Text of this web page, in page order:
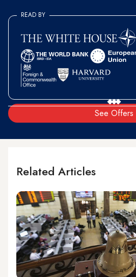
See Offers
READ BY
Related Articles